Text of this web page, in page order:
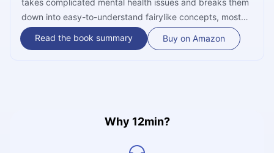
takes complicated mental health issues and breaks them
down into easy-to-understand fairylike concepts, most
prominently Dragons. In addition to going over the most
vicious among these monsters – and outlining their
Read the book summary Buy on Amazon
Why 12min?